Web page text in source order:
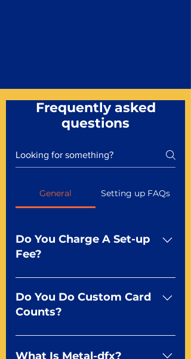
Frequently asked
questions
General Setting up FAQs
Do You Charge A Set-up
Fee?
No For most of our products,
there is no set-up fee for
standard playing cards. Specialty
dfx may be subject to a setup
fee. Just ask a Mr. Playing Card
Do You Do Custom Card
Counts?
Yep You make the rules! Our
standard product offerings start
What Is Metal-dfx?